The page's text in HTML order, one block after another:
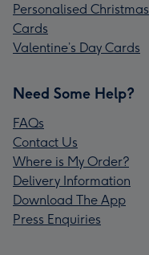
Personalised Christmas
Cards
Valentine’s Day Cards
Need Some Help?
FAQs
Contact Us
Where is My Order?
Delivery Information
Download The App
Press Enquiries